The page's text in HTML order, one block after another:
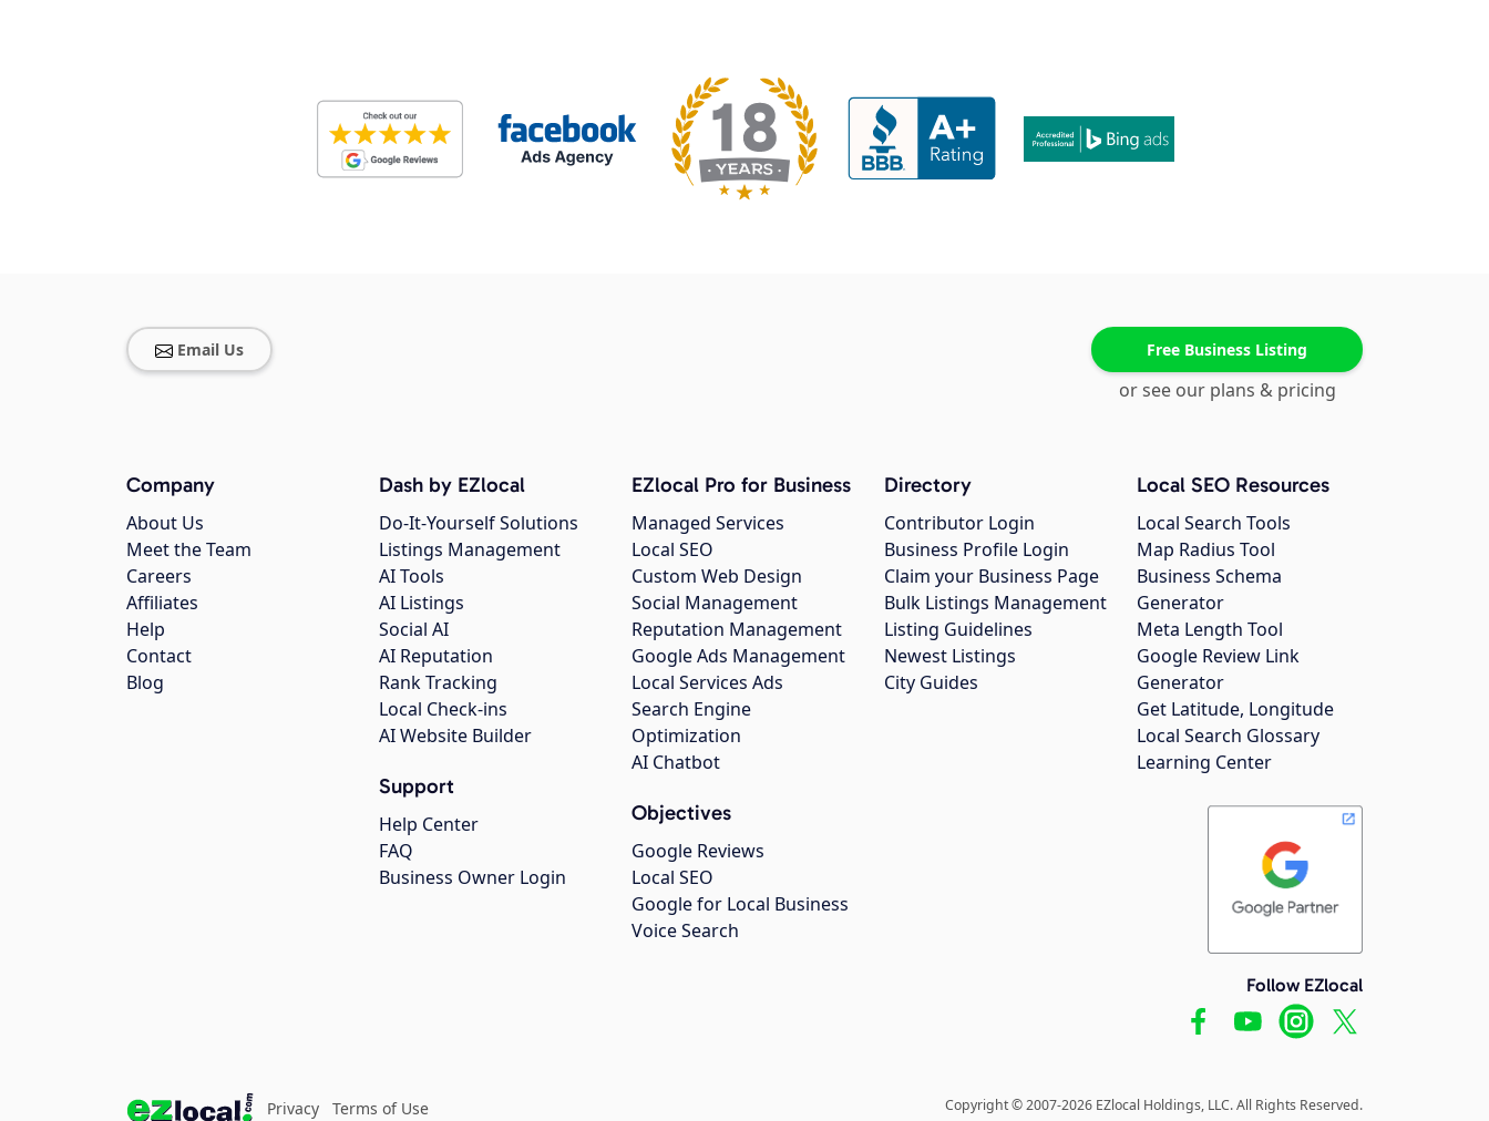
Email Us Free Business Listing
or see our plans & pricing
Company
About Us
Meet the Team
Careers
Affiliates
Help
Contact
Blog
Dash by EZlocal
Do-It-Yourself Solutions
Listings Management
AI Tools
AI Listings
Social AI
AI Reputation
Rank Tracking
Local Check-ins
AI Website Builder
Support
Help Center
FAQ
Business Owner Login
EZlocal Pro for Business
Managed Services
Local SEO
Custom Web Design
Social Management
Reputation Management
Google Ads Management
Local Services Ads
Search Engine
Optimization
AI Chatbot
Objectives
Google Reviews
Local SEO
Google for Local Business
Voice Search
Directory
Contributor Login
Business Profile Login
Claim your Business Page
Bulk Listings Management
Listing Guidelines
Newest Listings
City Guides
Local SEO Resources
Local Search Tools
Map Radius Tool
Business Schema
Generator
Meta Length Tool
Google Review Link
Generator
Get Latitude, Longitude
Local Search Glossary
Learning Center
Follow EZlocal
Privacy Terms of Use Copyright © 2007-2026 EZlocal Holdings, LLC. All Rights Reserved.